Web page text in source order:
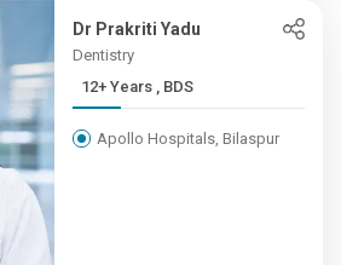
Dr Prakriti Yadu
Dentistry
12+ Years , BDS
Apollo Hospitals, Bilaspur